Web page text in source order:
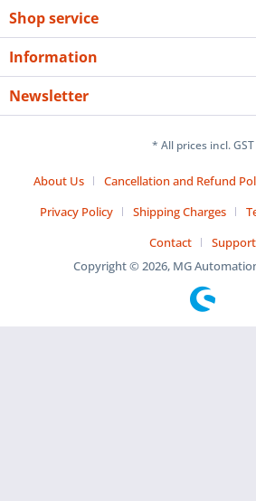
Shop service
Information
Newsletter
* All prices incl. GST
About Us Cancellation and Refund
Privacy Policy
Shipping Charges
Contact
Support
Copyright © 2026, MG